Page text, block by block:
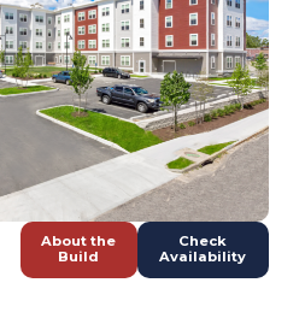
About the
Build
Check
Availability